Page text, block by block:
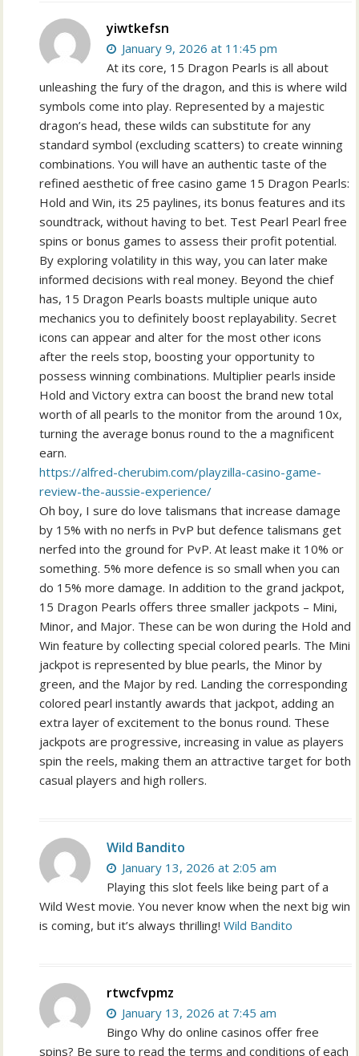
yiwtkefsn
January 9, 2026 at 11:45 pm
At its core, 15 Dragon Pearls is all about
unleashing the fury of the dragon, and this is where wild
symbols come into play. Represented by a majestic
dragon’s head, these wilds can substitute for any
standard symbol (excluding scatters) to create winning
combinations. You will have an authentic taste of the
refined aesthetic of free casino game 15 Dragon Pearls:
Hold and Win, its 25 paylines, its bonus features and its
soundtrack, without having to bet. Test Pearl Pearl free
spins or bonus games to assess their profit potential.
By exploring volatility in this way, you can later make
informed decisions with real money. Beyond the chief
has, 15 Dragon Pearls boasts multiple unique auto
mechanics you to definitely boost replayability. Secret
icons can appear and alter for the most other icons
after the reels stop, boosting your opportunity to
possess winning combinations. Multiplier pearls inside
Hold and Victory extra can boost the brand new total
worth of all pearls to the monitor from the around 10x,
turning the average bonus round to the a magnificent
earn.
https://alfred-cherubim.com/playzilla-casino-game-
review-the-aussie-experience/
Oh boy, I sure do love talismans that increase damage
by 15% with no nerfs in PvP but defence talismans get
nerfed into the ground for PvP. At least make it 10% or
something. 5% more defence is so small when you can
do 15% more damage. In addition to the grand jackpot,
15 Dragon Pearls offers three smaller jackpots – Mini,
Minor, and Major. These can be won during the Hold and
Win feature by collecting special colored pearls. The Mini
jackpot is represented by blue pearls, the Minor by
green, and the Major by red. Landing the corresponding
colored pearl instantly awards that jackpot, adding an
extra layer of excitement to the bonus round. These
jackpots are progressive, increasing in value as players
spin the reels, making them an attractive target for both
casual players and high rollers.
Wild Bandito
January 13, 2026 at 2:05 am
Playing this slot feels like being part of a
Wild West movie. You never know when the next big win
is coming, but it’s always thrilling!Wild Bandito
rtwcfvpmz
January 13, 2026 at 7:45 am
Bingo Why do online casinos offer free
spins? Be sure to read the terms and conditions of each